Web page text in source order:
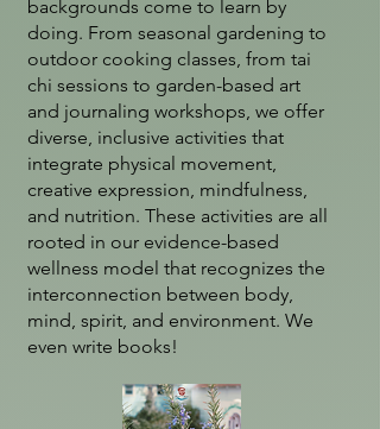
backgrounds come to learn by
doing. From seasonal gardening to
outdoor cooking classes, from tai
chi sessions to garden-based art
and journaling workshops, we offer
diverse, inclusive activities that
integrate physical movement,
creative expression, mindfulness,
and nutrition. These activities are all
rooted in our evidence-based
wellness model that recognizes the
interconnection between body,
mind, spirit, and environment. We
even write books!